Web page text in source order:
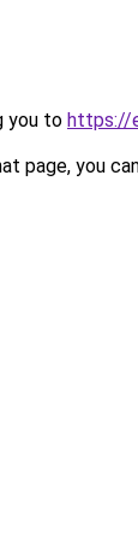
you to https://
page, you